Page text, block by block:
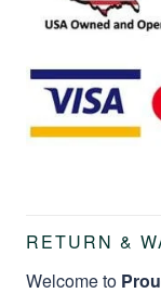
RETURN &
Welcome to